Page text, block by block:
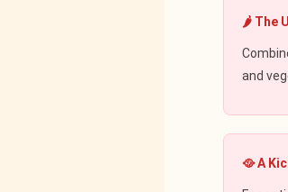
🌶️ The
and
🥘 A